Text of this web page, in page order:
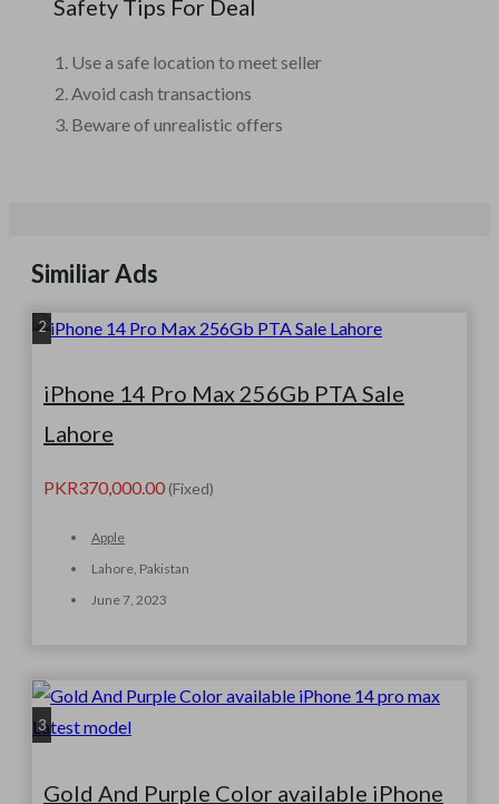
Safety Tips For Deal
Use a safe location to meet seller
Avoid cash transactions
Beware of unrealistic offers
Similiar Ads
2
iPhone 14 Pro Max 256Gb PTA Sale
Lahore
PKR370,000.00 (Fixed)
Apple
Lahore, Pakistan
June 7, 2023
3
Gold And Purple Color available iPhone